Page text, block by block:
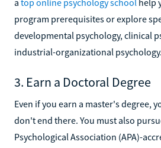
a top online psychology school help
program prerequisites or explore
developmental psychology, clinical
industrial-organizational psychology.
3. Earn a Doctoral Degree
Even if you earn a master's degree,
don't end there. You must also
Psychological Association (APA)-